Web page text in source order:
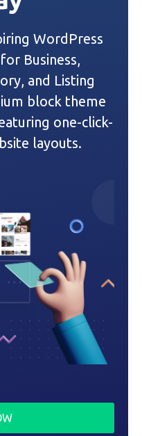
WordPress
Business,
and Listing
block theme
one-click-
layouts.